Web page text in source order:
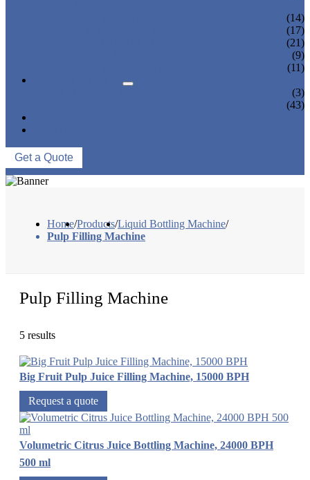
(14)
(17)
(21)
(9)
(11)
(3)
(43)
Get a Quote
Home/Products/Liquid Bottling Machine/
Pulp Filling Machine
Pulp Filling Machine
5 results
Big Fruit Pulp Juice Filling Machine, 15000 BPH
Request a quote
Volumetric Citrus Juice Bottling Machine, 24000 BPH
500 ml